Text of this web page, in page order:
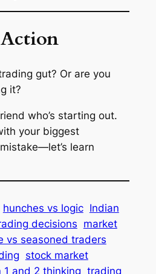
gut? Or are you
it?
who’s starting out.
your biggest
learn
hunches vs logic Indian
decisions market
vs seasoned traders
stock market
1 and 2 thinking trading